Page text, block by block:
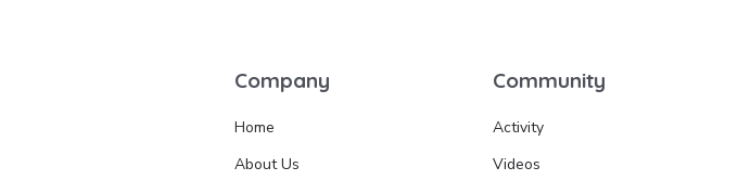
Company
Home
About Us
Community
Activity
Videos